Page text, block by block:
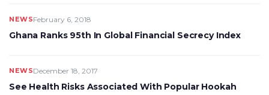
NEWSFebruary 6, 2018
Ghana Ranks 95th In Global Financial Secrecy Index
NEWSDecember 18, 2017
See Health Risks Associated With Popular Hookah